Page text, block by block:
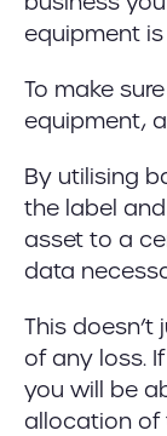
equipment
To make
equipment,
By utilising
the label
asset to a
data
This
of any loss.
you will be
allocation of